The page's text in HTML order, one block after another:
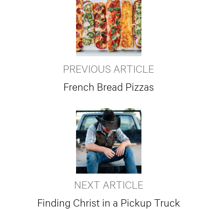
PREVIOUS ARTICLE
French Bread Pizzas
NEXT ARTICLE
Finding Christ in a Pickup Truck